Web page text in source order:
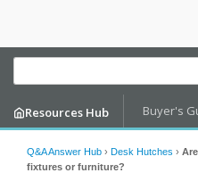
Resources Hub Buyer's
Q&A Answer Hub › Desk Hutches ›
fixtures or furniture?